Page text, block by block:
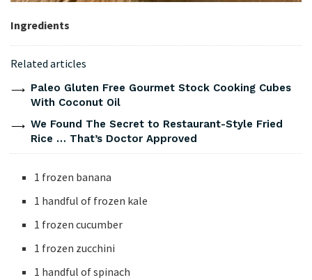
Ingredients
Related articles
Paleo Gluten Free Gourmet Stock Cooking Cubes
With Coconut Oil
We Found The Secret to Restaurant-Style Fried
Rice … That’s Doctor Approved
1 frozen banana
1 handful of frozen kale
1 frozen cucumber
1 frozen zucchini
1 handful of spinach